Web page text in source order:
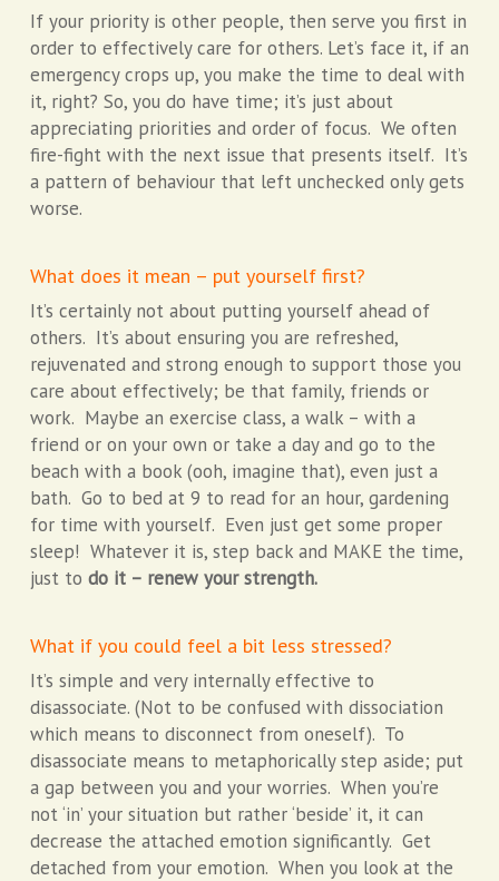
If your priority is other people, then serve you first in
order to effectively care for others. Let’s face it, if an
emergency crops up, you make the time to deal with
it, right? So, you do have time; it’s just about
appreciating priorities and order of focus. We often
fire-fight with the next issue that presents itself. It’s
a pattern of behaviour that left unchecked only gets
worse.
What does it mean – put yourself first?
It’s certainly not about putting yourself ahead of
others. It’s about ensuring you are refreshed,
rejuvenated and strong enough to support those you
care about effectively; be that family, friends or
work. Maybe an exercise class, a walk – with a
friend or on your own or take a day and go to the
beach with a book (ooh, imagine that), even just a
bath. Go to bed at 9 to read for an hour, gardening
for time with yourself. Even just get some proper
sleep! Whatever it is, step back and MAKE the time,
just to do it – renew your strength.
What if you could feel a bit less stressed?
It’s simple and very internally effective to
disassociate. (Not to be confused with dissociation
which means to disconnect from oneself). To
disassociate means to metaphorically step aside; put
a gap between you and your worries. When you’re
not ‘in’ your situation but rather ‘beside’ it, it can
decrease the attached emotion significantly. Get
detached from your emotion. When you look at the